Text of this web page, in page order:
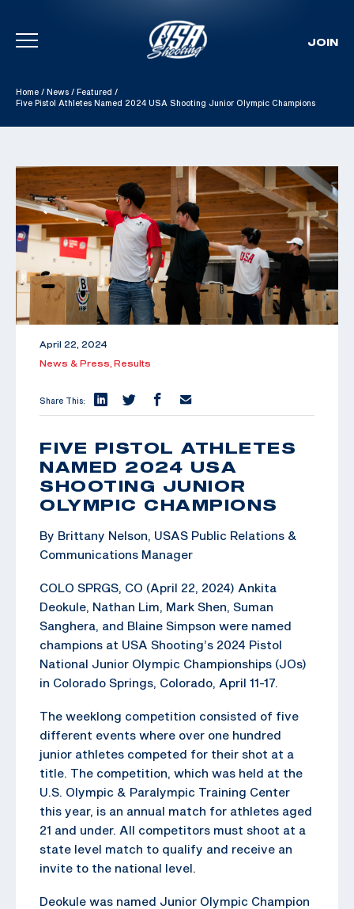
Skip To Content
JOIN
Home / News / Featured /
Five Pistol Athletes Named 2024 USA Shooting Junior Olympic Champions
April 22, 2024
News & Press, Results
Share This:
FIVE PISTOL ATHLETES
NAMED 2024 USA
SHOOTING JUNIOR
OLYMPIC CHAMPIONS
By Brittany Nelson, USAS Public Relations &
Communications Manager
COLO SPRGS, CO (April 22, 2024) Ankita
Deokule, Nathan Lim, Mark Shen, Suman
Sanghera, and Blaine Simpson were named
champions at USA Shooting’s 2024 Pistol
National Junior Olympic Championships (JOs)
in Colorado Springs, Colorado, April 11-17.
The weeklong competition consisted of five
different events where over one hundred
junior athletes competed for their shot at a
title. The competition, which was held at the
U.S. Olympic & Paralympic Training Center
this year, is an annual match for athletes aged
21 and under. All competitors must shoot at a
state level match to qualify and receive an
invite to the national level.
Deokule was named Junior Olympic Champion